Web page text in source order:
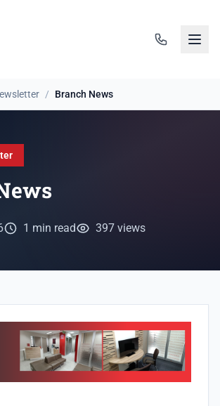
/ Branch News
1 min read 397 views